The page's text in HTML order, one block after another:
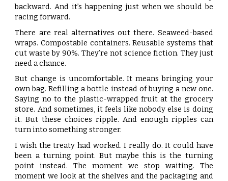
backward. And it’s happening just when we should be
racing forward.
There are real alternatives out there. Seaweed-based
wraps. Compostable containers. Reusable systems that
cut waste by 90%. They’re not science fiction. They just
need a chance.
But change is uncomfortable. It means bringing your
own bag. Refilling a bottle instead of buying a new one.
Saying no to the plastic-wrapped fruit at the grocery
store. And sometimes, it feels like nobody else is doing
it. But these choices ripple. And enough ripples can
turn into something stronger.
I wish the treaty had worked. I really do. It could have
been a turning point. But maybe this is the turning
point instead. The moment we stop waiting. The
moment we look at the shelves and the packaging and